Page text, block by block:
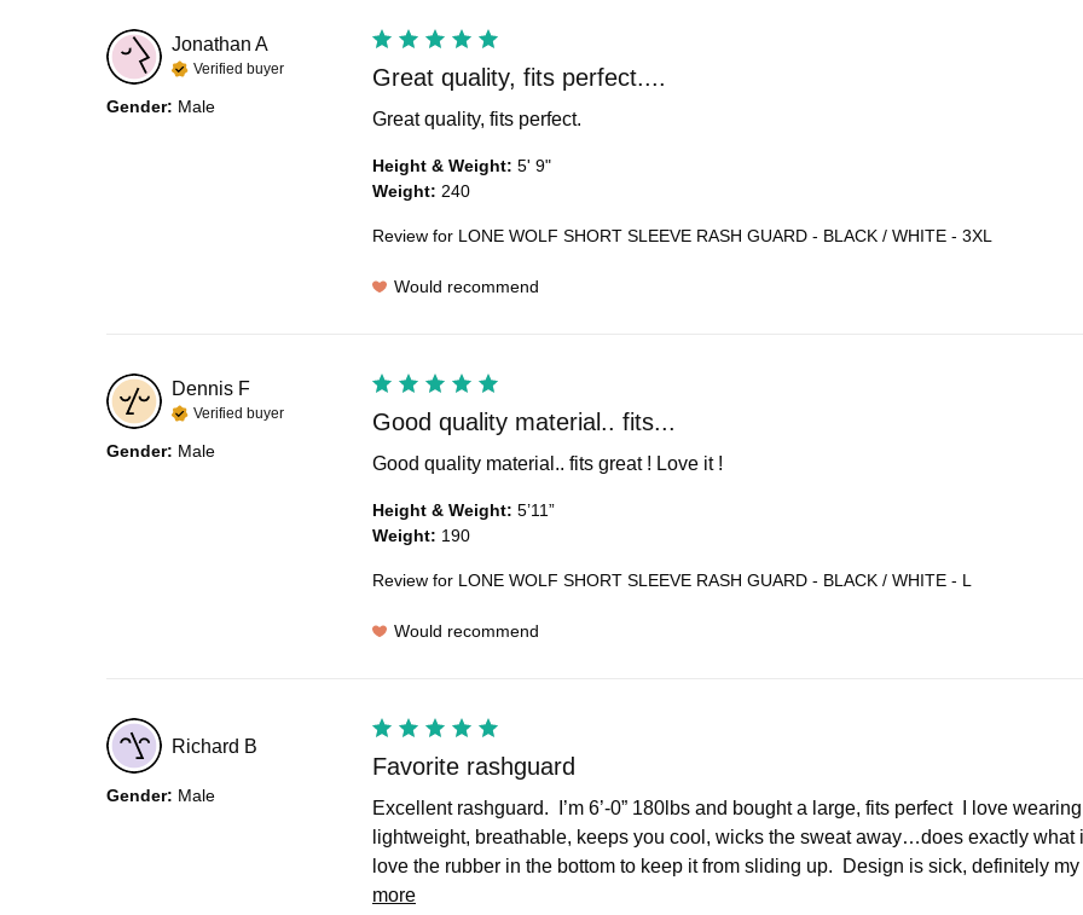
Jonathan A
Verified buyer
Gender: Male
Great quality, fits perfect....
Great quality, fits perfect.
Height & Weight: 5' 9"
Weight: 240
Review for LONE WOLF SHORT SLEEVE RASH GUARD - BLACK / WHITE - 3XL
Would recommend
Dennis F
Verified buyer
Gender: Male
Good quality material.. fits...
Good quality material.. fits great ! Love it !
Height & Weight: 5’11”
Weight: 190
Review for LONE WOLF SHORT SLEEVE RASH GUARD - BLACK / WHITE - L
Would recommend
Richard B
Gender: Male
Favorite rashguard
Excellent rashguard.  I’m 6’-0” 180lbs and bought a large, fits perfect  I love
lightweight, breathable, keeps you cool, wicks the sweat away…does exactly what
love the rubber in the bottom to keep it from sliding up.  Design is sick, definitely
more